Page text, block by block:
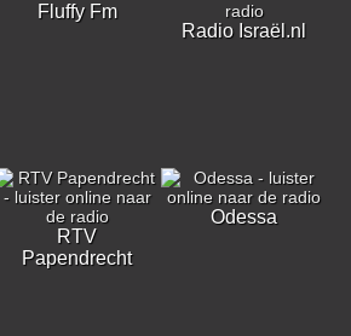
Fluffy Fm
Radio Israël.nl
RTV
Papendrecht
Odessa